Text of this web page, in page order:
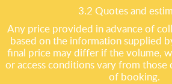
3.2 Quotes and
Any price provided in advance of
based on the information supplied
final price may differ if the volume,
or access conditions vary from
of booking.